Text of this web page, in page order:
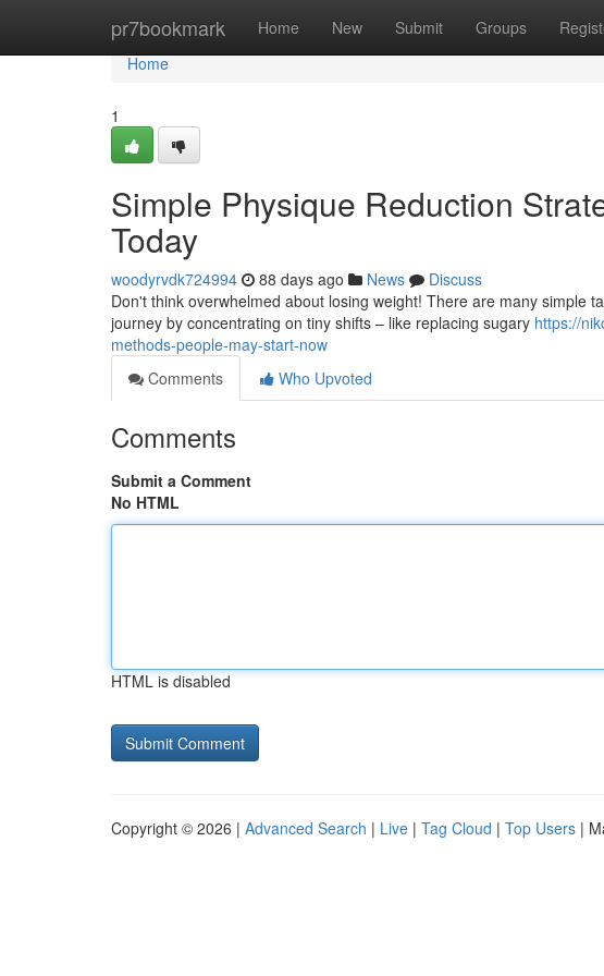
pr7bookmark Home New Submit Groups
Home
Home
1
Simple Physique Reduction
Today
woodyrvdk724994 88 days ago News
Discuss
Don't think overwhelmed about losing weight! There are many simple
journey by concentrating on tiny shifts – like replacing sugary https://
methods-people-may-start-now
Comments
Who Upvoted
Comments
Submit a Comment
No HTML
HTML is disabled
Copyright © 2026 | Advanced Search | Live | Tag Cloud | Top Users |